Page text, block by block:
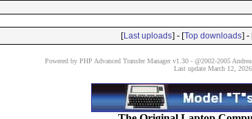
[Last uploads] - [Top downloads] -
Powered by PHP Advanced Transfer Manager v1.30 - @2002-2005
Last update March 12, 2026